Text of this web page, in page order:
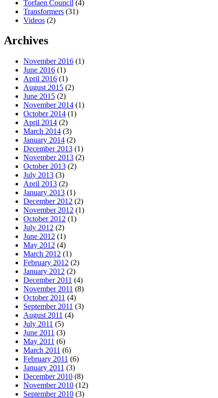
Torfaen Council (4)
Transformers (31)
Videos (2)
Archives
November 2016 (1)
June 2016 (1)
April 2016 (1)
August 2015 (2)
June 2015 (2)
November 2014 (1)
October 2014 (1)
April 2014 (2)
March 2014 (3)
January 2014 (2)
December 2013 (1)
November 2013 (2)
October 2013 (2)
July 2013 (3)
April 2013 (2)
January 2013 (1)
December 2012 (2)
November 2012 (1)
October 2012 (1)
July 2012 (2)
June 2012 (1)
May 2012 (4)
March 2012 (1)
February 2012 (2)
January 2012 (2)
December 2011 (4)
November 2011 (8)
October 2011 (4)
September 2011 (3)
August 2011 (4)
July 2011 (5)
June 2011 (3)
May 2011 (6)
March 2011 (6)
February 2011 (6)
January 2011 (3)
December 2010 (8)
November 2010 (12)
September 2010 (3)